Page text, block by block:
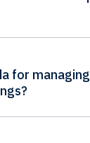
for managing